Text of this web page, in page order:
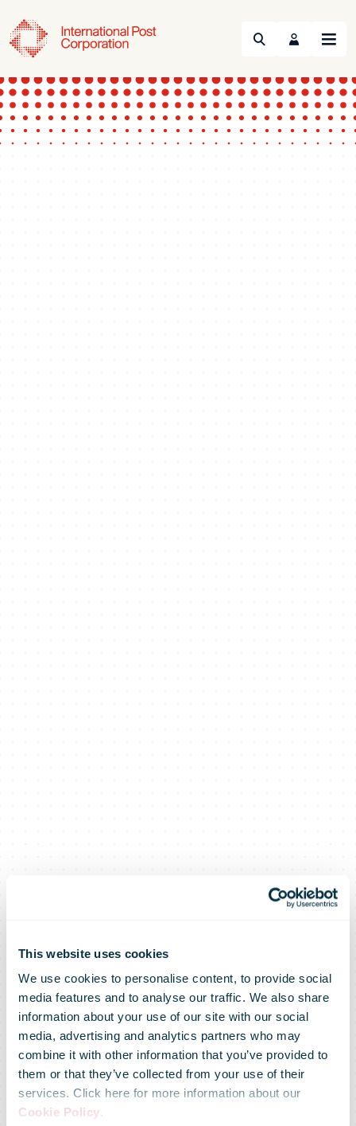
This website uses cookies
We use cookies to personalise content, to provide social
media features and to analyse our traffic. We also share
information about your use of our site with our social
media, advertising and analytics partners who may
combine it with other information that you’ve provided to
them or that they’ve collected from your use of their
services. Click here for more information about our
Cookie Policy.
Search Menu